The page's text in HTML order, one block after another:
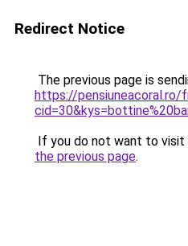
Redirect Notice
The previous page is
https://pensiuneacoral.ro/
If you do not want to visit
the previous page.